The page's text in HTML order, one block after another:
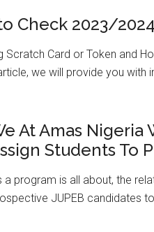
Check 2023/
Scratch Card or Token and
we will provide you with
At Amas
Students To
program is all about, the
JUPEB candidates